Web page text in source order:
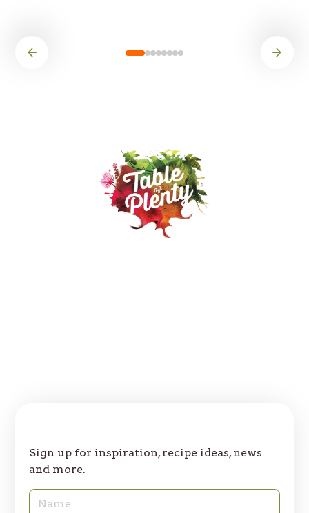
Sign up for inspiration, recipe ideas, news
and more.